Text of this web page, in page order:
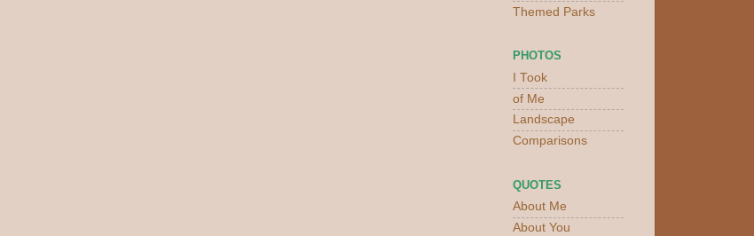
Themed Parks
PHOTOS
I Took
of Me
Landscape
Comparisons
QUOTES
About Me
About You